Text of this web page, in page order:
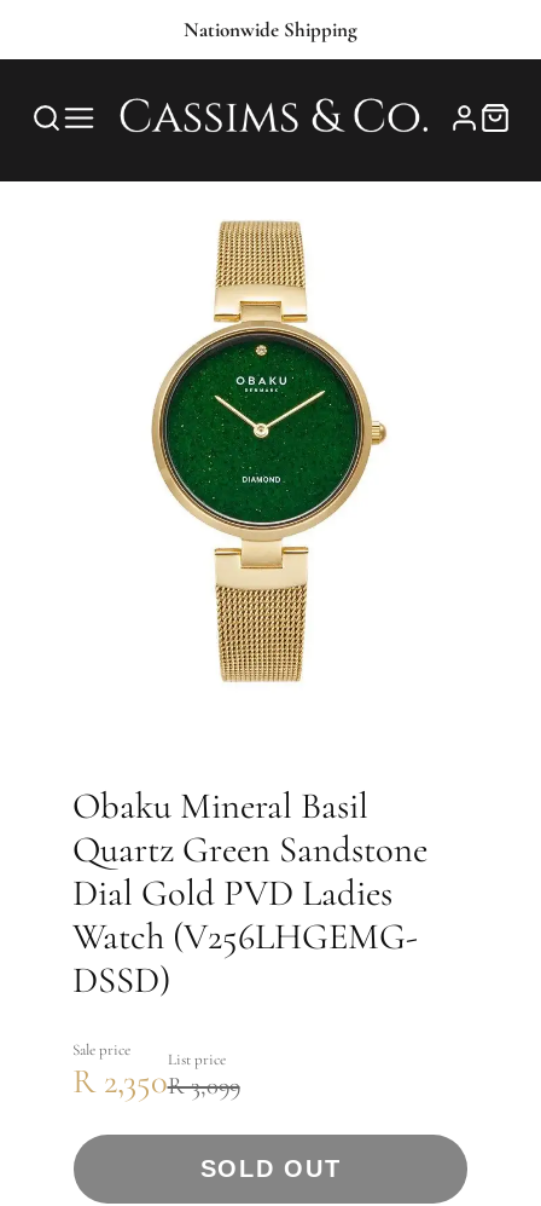
Nationwide Shipping
Obaku Mineral Basil
Quartz Green Sandstone
Dial Gold PVD Ladies
Watch (V256LHGEMG-
DSSD)
Sale price
R 2,350
List price
R 3,099
SOLD OUT